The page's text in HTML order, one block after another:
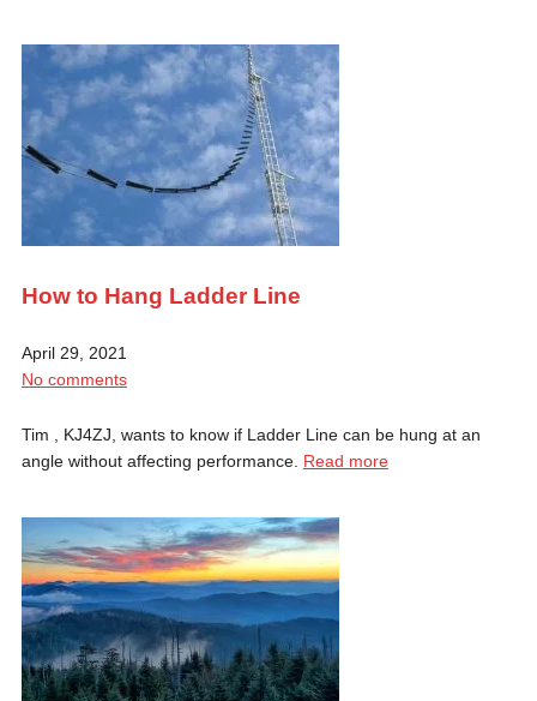
How to Hang Ladder Line
April 29, 2021
No comments
Tim , KJ4ZJ, wants to know if Ladder Line can be hung at an
angle without affecting performance. Read more